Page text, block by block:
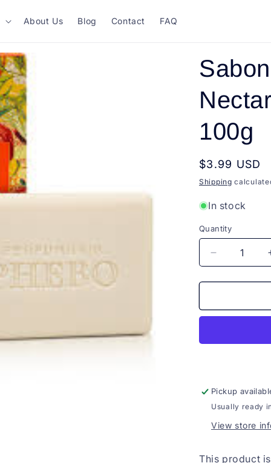
About Us Blog Contact FAQ
100g
Regular
price
$3.99 USD
Shipping
In stock
Quantity
Quantity
Decrease
quantity
for
Phebo
Andaluzia
Pickup
Usually ready
View store
This product